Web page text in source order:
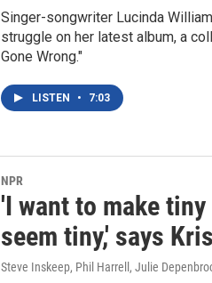
Singer-songwriter Lucinda
struggle on her latest album, a
Gone Wrong."
LISTEN • 7:03
NPR
'I want to make
seem tiny,' says
Steve Inskeep, Phil Harrell, Julie